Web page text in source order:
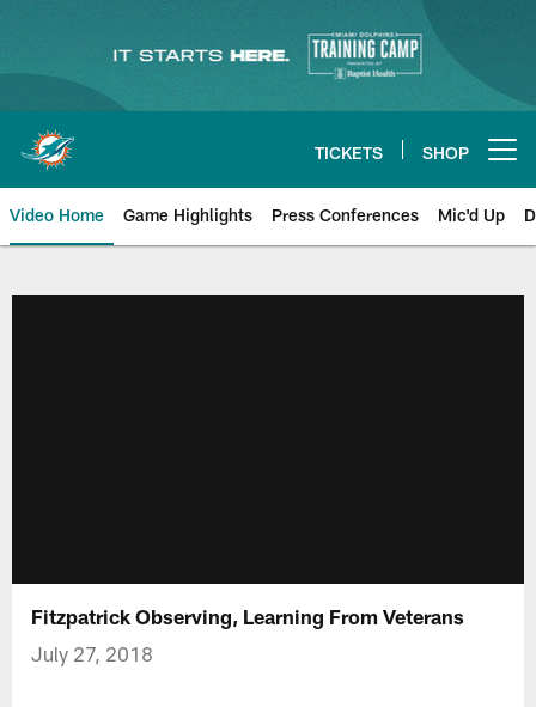
content
TICKETS SHOP
Video Home Game Highlights Press Conferences Mic'd Up
Fitzpatrick Observing, Learning From Veterans
July 27, 2018